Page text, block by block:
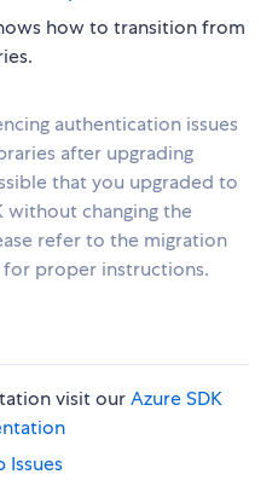
how to transition from
authentication issues
after upgrading
that you upgraded to
without changing the
refer to the migration
proper instructions.
visit ourAzure SDK
Issues